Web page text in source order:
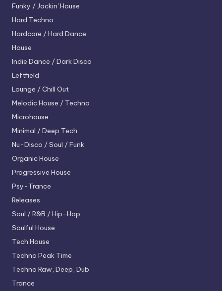
Funky / Jackin' House
Hard Techno
Hardcore / Hard Dance
House
Indie Dance / Dark Disco
Leftfield
Lounge / Chill Out
Melodic House / Techno
Microhouse
Minimal / Deep Tech
Nu-Disco / Soul / Funk
Organic House
Progressive House
Psy-Trance
Releases
Soul / R&B / Hip-Hop
Soulful House
Tech House
Techno Peak Time
Techno Raw, Deep, Dub
Trance